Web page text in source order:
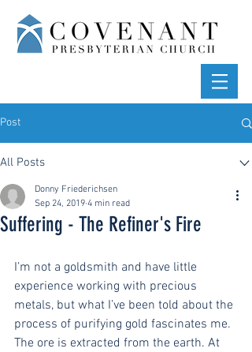
Post
All Posts
Suffering - The Refiner's Fire
Donny Friederichsen
Sep 24, 2019 4 min read
I’m not a goldsmith and have little
experience working with precious
metals, but what I’ve been told about the
process of purifying gold fascinates me.
The ore is extracted from the earth. At